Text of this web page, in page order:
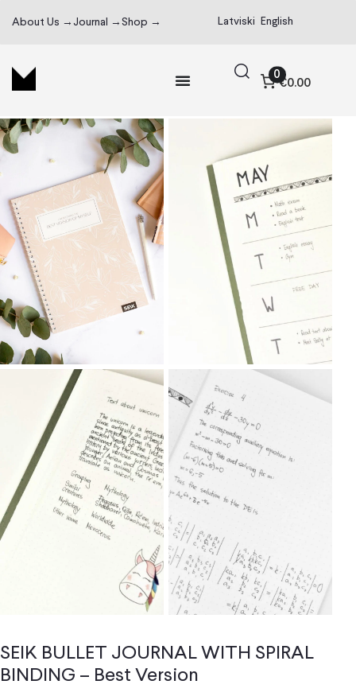
About Us → Journal → Shop → Latviski English
0
€0.00
SEIK BULLET JOURNAL WITH SPIRAL
BINDING – Best Version